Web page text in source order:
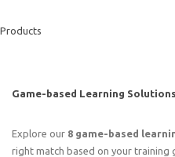
Products
Game-based Learning Solutions
Explore our 8 game-based
right match based on your training